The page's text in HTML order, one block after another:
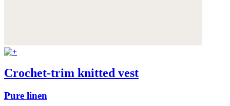
Crochet-trim knitted vest
Pure linen